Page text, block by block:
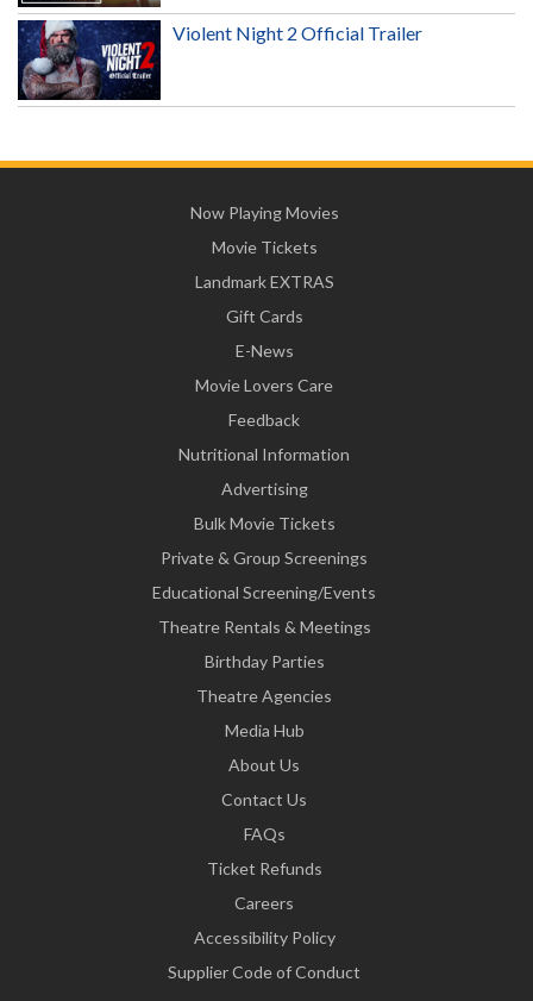
Violent Night 2 Official Trailer
Now Playing Movies
Movie Tickets
Landmark EXTRAS
Gift Cards
E-News
Movie Lovers Care
Feedback
Nutritional Information
Advertising
Bulk Movie Tickets
Private & Group Screenings
Educational Screening/Events
Theatre Rentals & Meetings
Birthday Parties
Theatre Agencies
Media Hub
About Us
Contact Us
FAQs
Ticket Refunds
Careers
Accessibility Policy
Supplier Code of Conduct